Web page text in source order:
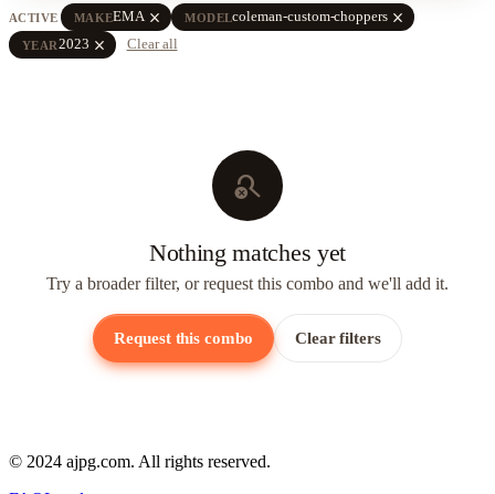
ACTIVE MAKEEMA close MODELcoleman-custom-choppers close
YEAR2023 close Clear all
search_off
Nothing matches yet
Try a broader filter, or request this combo and we'll add it.
Request this combo Clear filters
© 2024 ajpg.com. All rights reserved.